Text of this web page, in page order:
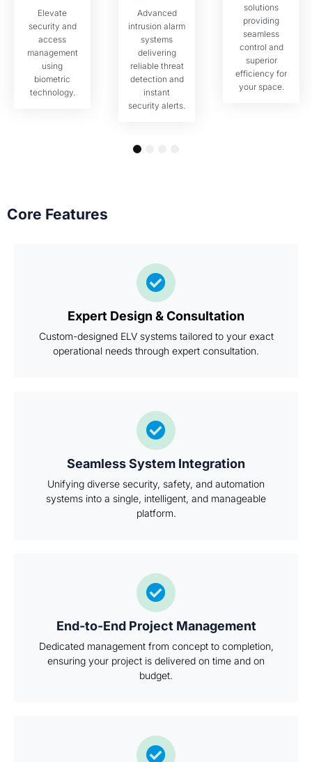
Elevate
security and
access
management
using
biometric
technology.
Advanced
intrusion alarm
systems
delivering
reliable threat
detection and
instant
security alerts.
solutions
providing
seamless
control and
superior
efficiency for
your space.
4
Core Features
Expert Design & Consultation
Custom-designed ELV systems tailored to your exact
operational needs through expert consultation.
Seamless System Integration
Unifying diverse security, safety, and automation
systems into a single, intelligent, and manageable
platform.
End-to-End Project Management
Dedicated management from concept to completion,
ensuring your project is delivered on time and on
budget.